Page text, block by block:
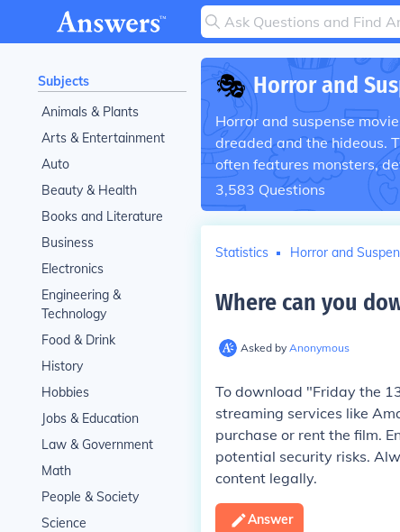
Subjects
Animals & Plants
Arts & Entertainment
Auto
Beauty & Health
Books and Literature
Business
Electronics
Engineering &
Technology
Food & Drink
History
Hobbies
Jobs & Education
Law & Government
Math
People & Society
Science
🎭 Horror and
Horror and suspense
dreaded and the hideous.
often features monsters,
3,583 Questions
Statistics Horror and
Where can you
Asked by Anonymous
To download "Friday the
streaming services like
purchase or rent the film.
potential security risks.
content legally.
Answer